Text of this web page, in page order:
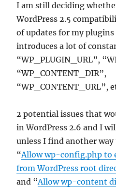
I am still deciding
WordPress 2.5
of updates for my plugins
introduces a lot of
“WP_PLUGIN_URL”,
“WP_CONTENT_DIR”,
“WP_CONTENT_URL”,
2 potential issues that
in WordPress 2.6 and I
unless I find another way
“Allow wp-config.php to
from WordPress root
and “Allow wp-content